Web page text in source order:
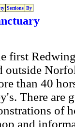
Sections By
first
outside
than 40
There are
of
and